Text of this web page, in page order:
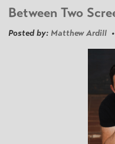
Between Two
Posted by: Matthew Ardill